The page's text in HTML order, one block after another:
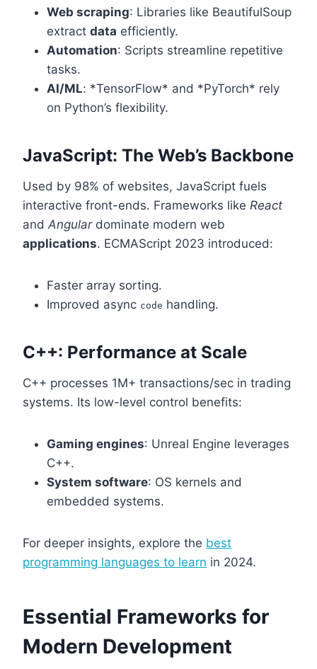
Web scraping: Libraries like BeautifulSoup
extract data efficiently.
Automation: Scripts streamline repetitive
tasks.
AI/ML: *TensorFlow* and *PyTorch* rely
on Python’s flexibility.
JavaScript: The Web’s Backbone
Used by 98% of websites, JavaScript fuels
interactive front-ends. Frameworks like React
and Angulardominate modern web
applications. ECMAScript 2023 introduced:
Faster array sorting.
Improved async code handling.
C++: Performance at Scale
C++ processes 1M+ transactions/sec in trading
systems. Its low-level control benefits:
Gaming engines: Unreal Engine leverages
C++.
System software: OS kernels and
embedded systems.
For deeper insights, explore the best
programming languages to learn in 2024.
Essential Frameworks for
Modern Development